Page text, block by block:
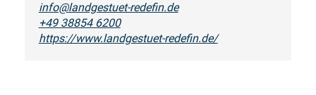
info@landgestuet-redefin.de
+49 38854 6200
https://www.landgestuet-redefin.de/